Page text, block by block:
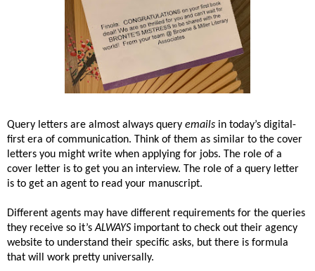
Query letters are almost always query emails in today’s digital-
first era of communication. Think of them as similar to the cover
letters you might write when applying for jobs. The role of a
cover letter is to get you an interview. The role of a query letter
is to get an agent to read your manuscript.
Different agents may have different requirements for the queries
they receive so it’sALWAYS important to check out their agency
website to understand their specific asks, but there is formula
that will work pretty universally.